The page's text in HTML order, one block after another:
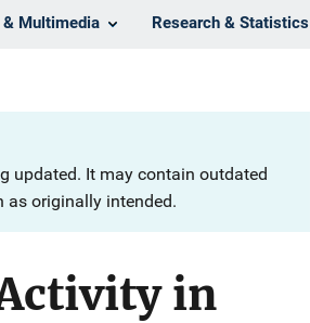
& Multimedia Research & Statistics
updated. It may contain outdated
originally intended.
in